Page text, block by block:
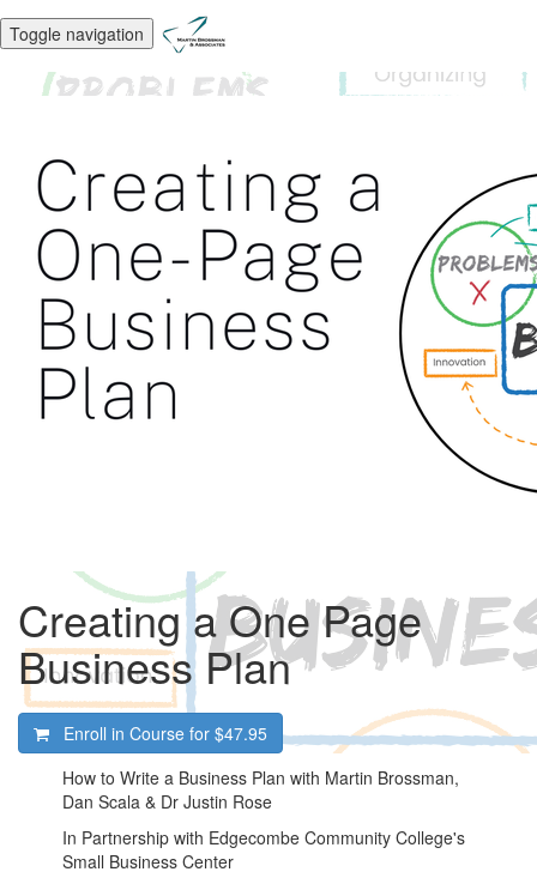
Toggle navigation
Creating a One Page
Business Plan
Enroll in Course for $47.95
How to Write a Business Plan with Martin Brossman,
Dan Scala & Dr Justin Rose
In Partnership with Edgecombe Community College's
Small Business Center